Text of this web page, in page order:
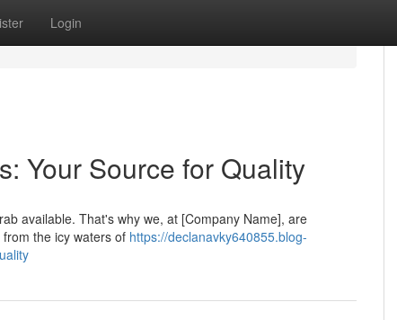
Login
Your Source for Quality
available. That's why we, at [Company Name], are
the icy waters of https://declanavky640855.blog-